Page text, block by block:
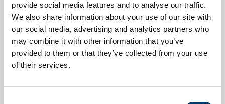
provide social media features and to analyse our traffic.
We also share information about your use of our site with
our social media, advertising and analytics partners who
may combine it with other information that you’ve
provided to them or that they’ve collected from your use
of their services.
About